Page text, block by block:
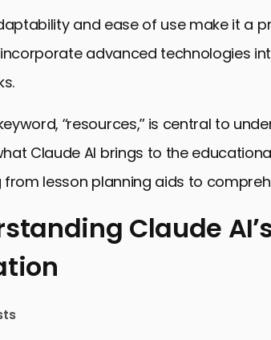
and ease of use make it a
advanced technologies
“resources,” is central to
Claude AI brings to the
from lesson planning aids to
Claude AI’s Role in Education
Claude